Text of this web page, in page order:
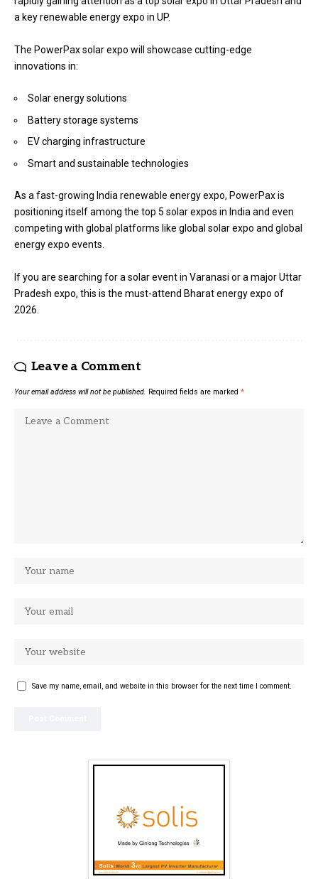
a key renewable energy expo in UP.
The PowerPax solar expo will showcase cutting-edge
innovations in:
Solar energy solutions
Battery storage systems
EV charging infrastructure
Smart and sustainable technologies
As a fast-growing India renewable energy expo, PowerPax is
positioning itself among the top 5 solar expos in India and even
competing with global platforms like global solar expo and global
energy expo events.
If you are searching for a solar event in Varanasi or a major Uttar
Pradesh expo, this is the must-attend Bharat energy expo of
2026.
Leave a Comment
Your email address will not be published. Required fields are marked *
Save my name, email, and website in this browser for the next time I comment.